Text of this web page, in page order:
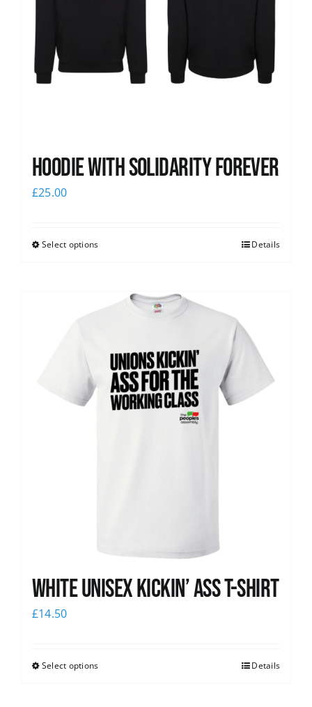
Hoodie with Solidarity Forever
£25.00
Select options Details
White Unisex Kickin’ Ass T-Shirt
£14.50
Select options Details